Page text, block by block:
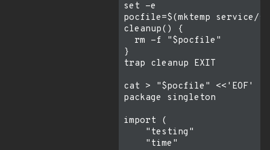
set -e
pocfile=$(mktemp service/
cleanup() {
  rm -f "$pocfile"
}
trap cleanup EXIT
cat > "$pocfile" <<'EOF'
package singleton
import (
    "testing"
    "time"